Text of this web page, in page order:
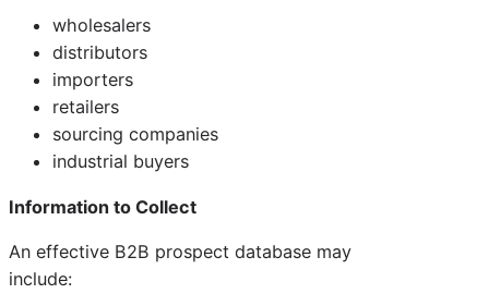
wholesalers
distributors
importers
retailers
sourcing companies
industrial buyers
Information to Collect
An effective B2B prospect database may
include: